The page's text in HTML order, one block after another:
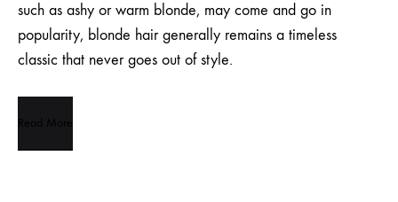
such as ashy or warm blonde, may come and go in
popularity, blonde hair generally remains a timeless
classic that never goes out of style.
Read More